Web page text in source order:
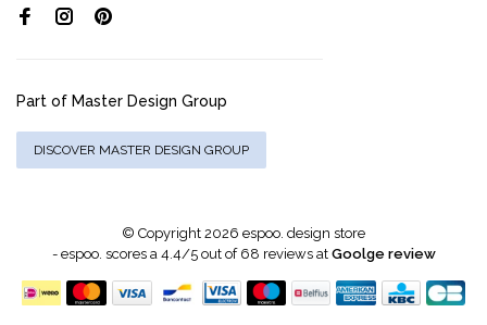
Part of Master Design Group
DISCOVER MASTER DESIGN GROUP
© Copyright 2026 espoo. design store
- espoo. scores a4.4/5out of 68 reviews at Goolge review